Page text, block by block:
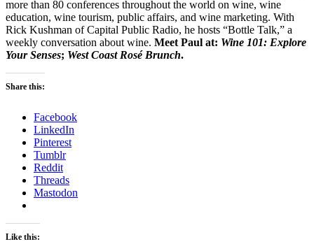
more than 80 conferences throughout the world on wine, wine
education, wine tourism, public affairs, and wine marketing. With
Rick Kushman of Capital Public Radio, he hosts “Bottle Talk,” a
weekly conversation about wine. Meet Paul at: Wine 101: Explore
Your Senses; West Coast Rosé Brunch.
Share this:
Facebook
LinkedIn
Pinterest
Tumblr
Reddit
Threads
Mastodon
Like this: